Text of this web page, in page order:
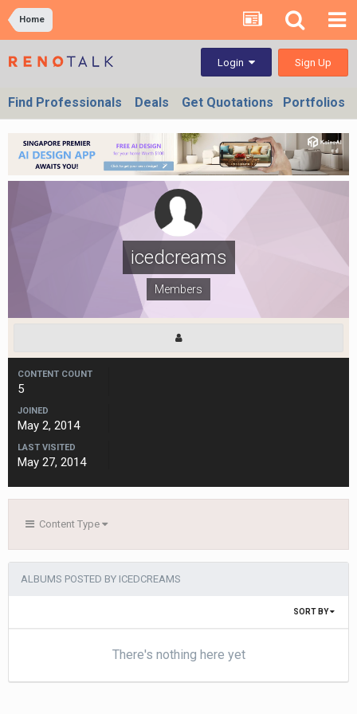
Home
Login Sign Up
Find Professionals Deals Get Quotations Portfolios
icedcreams
Members
CONTENT COUNT
5
JOINED
May 2, 2014
LAST VISITED
May 27, 2014
Content Type
ALBUMS POSTED BY ICEDCREAMS
SORT BY
There's nothing here yet